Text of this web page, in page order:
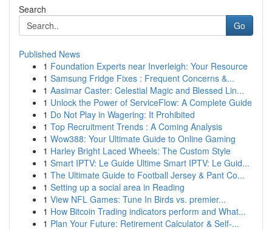
Search
Go
Published News
1 Foundation Experts near Inverleigh: Your Resource
1 Samsung Fridge Fixes : Frequent Concerns &...
1 Aasimar Caster: Celestial Magic and Blessed Lin...
1 Unlock the Power of ServiceFlow: A Complete Guide
1 Do Not Play in Wagering: It Prohibited
1 Top Recruitment Trends : A Coming Analysis
1 Wow388: Your Ultimate Guide to Online Gaming
1 Harley Bright Laced Wheels: The Custom Style
1 Smart IPTV: Le Guide Ultime Smart IPTV: Le Guid...
1 The Ultimate Guide to Football Jersey & Pant Co...
1 Setting up a social area in Reading
1 View NFL Games: Tune In Birds vs. premier...
1 How Bitcoin Trading indicators perform and What...
1 Plan Your Future: Retirement Calculator & Self-...